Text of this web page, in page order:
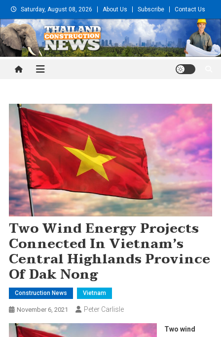
Skip
to
content
Saturday, August 08, 2026 About Us Subscribe Contact Us
Thailand Construction and
Two Wind Energy Projects
Connected In Vietnam’s
Central Highlands Province
Of Dak Nong
Construction News Vietnam
November 6, 2021 Peter Carlisle
Two wind